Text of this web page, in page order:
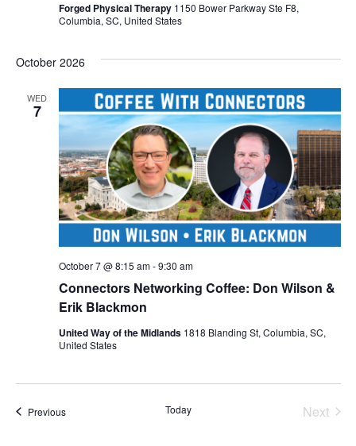
Forged Physical Therapy 1150 Bower Parkway Ste F8,
Columbia, SC, United States
October 2026
WED
7
Connectors Networking Coffee: Don Wilson &
Erik Blackmon
October 7 @ 8:15 am-9:30 am
United Way of the Midlands 1818 Blanding St, Columbia, SC,
United States
PreviousEvents Today Next